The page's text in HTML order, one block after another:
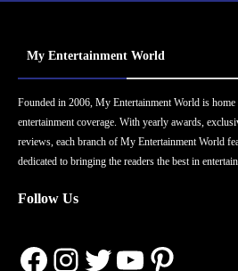
My Entertainment World
Founded in 2006, My Entertainment World is home
entertainment coverage. With yearly awards,
reviews, each branch of My Entertainment World
dedicated to bringing the readers the best in
Follow Us
Facebook
Instagram
Twitter
YouTube